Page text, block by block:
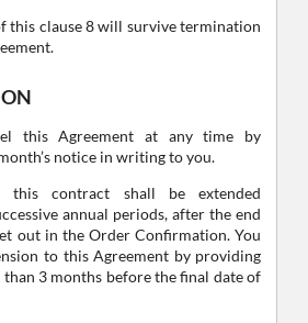
this clause 8 will survive termination
this Agreement at any time by
notice in writing to you.
contract shall be extended
annual periods, after the end
out in the Order Confirmation. You
to this Agreement by providing
3 months before the final date of